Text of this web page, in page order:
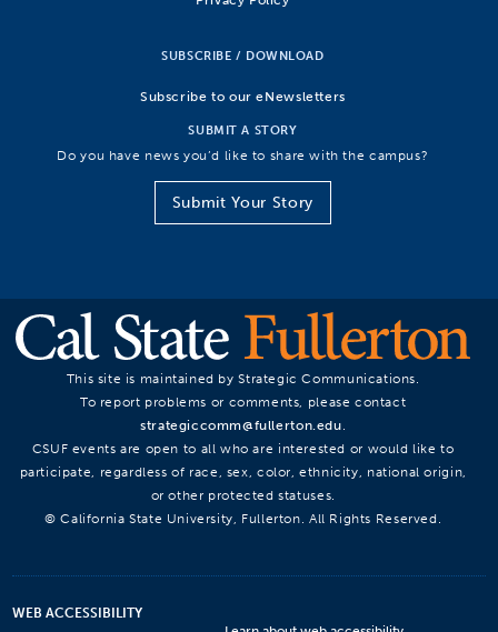
SUBSCRIBE / DOWNLOAD
Subscribe to our eNewsletters
SUBMIT A STORY
Do you have news you’d like to share with the campus?
Submit Your Story
This site is maintained by Strategic Communications.
To report problems or comments, please contact
strategiccomm@fullerton.edu.
CSUF events are open to all who are interested or would like to
participate, regardless of race, sex, color, ethnicity, national origin,
or other protected statuses.
© California State University, Fullerton. All Rights Reserved.
WEB ACCESSIBILITY